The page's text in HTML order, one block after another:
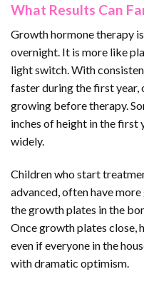
What Results Can
Growth hormone therapy
overnight. It is more like
light switch. With
faster during the first year,
growing before therapy.
inches of height in the first
widely.
Children who start
advanced, often have
the growth plates in the
Once growth plates close,
even if everyone in the
with dramatic optimism.